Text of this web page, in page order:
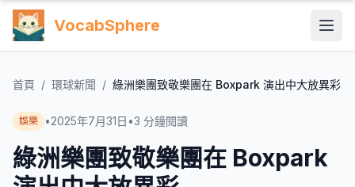
VocabSphere
首頁 / 環球新聞 / 綠洲樂團致敬樂團在 Boxpark 演出中大放異彩
娛樂 •2025年7月31日 •3 分鐘閱讀
綠洲樂團致敬樂團在 Boxpark